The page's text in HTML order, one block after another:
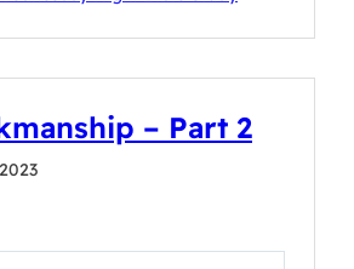
– Part 2